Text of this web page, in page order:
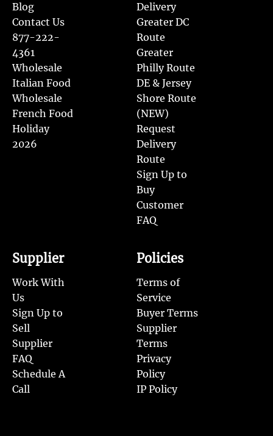
Blog
Contact Us
877-222-
4361
Wholesale
Italian Food
Wholesale
French Food
Holiday
2026
Delivery
Greater DC
Route
Greater
Philly Route
DE & Jersey
Shore Route
(NEW)
Request
Delivery
Route
Sign Up to
Buy
Customer
FAQ
Supplier
Work With
Us
Sign Up to
Sell
Supplier
FAQ
Schedule A
Call
Policies
Terms of
Service
Buyer Terms
Supplier
Terms
Privacy
Policy
IP Policy